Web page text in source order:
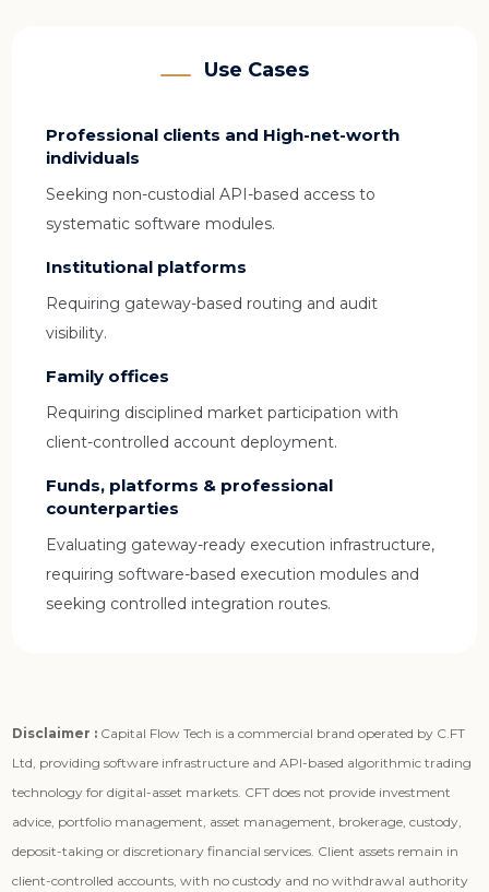
Use Cases
Professional clients and High-net-worth
individuals
Seeking non-custodial API-based access to
systematic software modules.
Institutional platforms
Requiring gateway-based routing and audit
visibility.
Family offices
Requiring disciplined market participation with
client-controlled account deployment.
Funds, platforms & professional
counterparties
Evaluating gateway-ready execution infrastructure,
requiring software-based execution modules and
seeking controlled integration routes.
Disclaimer : Capital Flow Tech is a commercial brand operated by C.FT
Ltd, providing software infrastructure and API-based algorithmic trading
technology for digital-asset markets. CFT does not provide investment
advice, portfolio management, asset management, brokerage, custody,
deposit-taking or discretionary financial services. Client assets remain in
client-controlled accounts, with no custody and no withdrawal authority